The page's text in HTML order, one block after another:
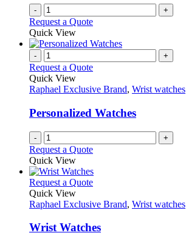
- +
Request a Quote
Quick View
- +
Request a Quote
Quick View
Raphael Exclusive Brand, Wrist watches
Personalized Watches
- +
Request a Quote
Quick View
Request a QuoteThis
has
variants.
Quick View
Raphael Exclusive Brand, Wrist watches
Wrist Watches